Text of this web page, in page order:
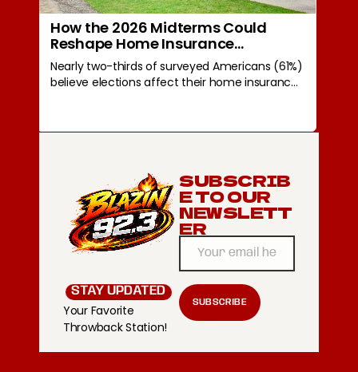
STAY UPDATED
Your Favorite
Throwback Station!
SUBSCRIB
E TO OUR
NEWSLETT
ER